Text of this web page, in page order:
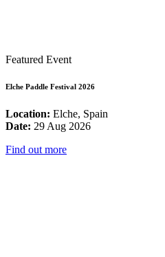
Featured Event
Elche Paddle Festival 2026
Location: Elche, Spain
Date: 29 Aug 2026
Find out more